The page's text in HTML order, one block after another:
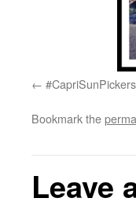
#CapriSunPickers
Bookmark the
Leave